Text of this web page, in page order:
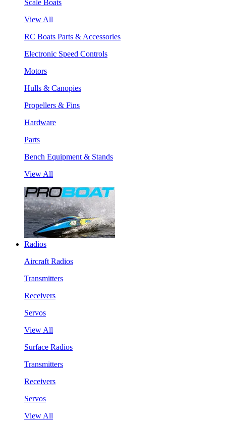
Scale Boats
View All
RC Boats Parts & Accessories
Electronic Speed Controls
Motors
Hulls & Canopies
Propellers & Fins
Hardware
Parts
Bench Equipment & Stands
View All
Radios
Aircraft Radios
Transmitters
Receivers
Servos
View All
Surface Radios
Transmitters
Receivers
Servos
View All